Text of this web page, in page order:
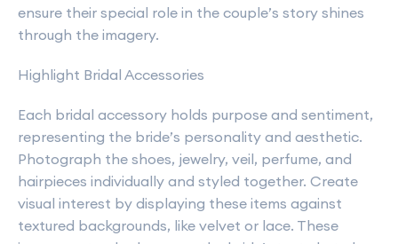
ensure their special role in the couple’s story shines
through the imagery.
Highlight Bridal Accessories
Each bridal accessory holds purpose and sentiment,
representing the bride’s personality and aesthetic.
Photograph the shoes, jewelry, veil, perfume, and
hairpieces individually and styled together. Create
visual interest by displaying these items against
textured backgrounds, like velvet or lace. These